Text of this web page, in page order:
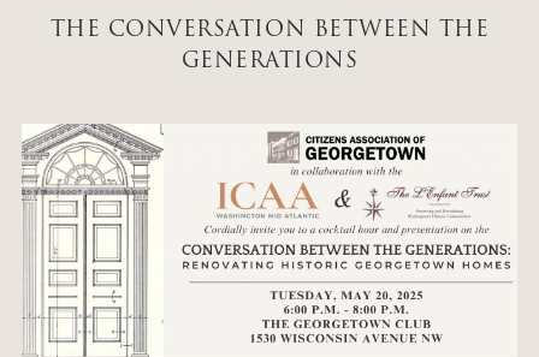
THE CONVERSATION BETWEEN THE
GENERATIONS